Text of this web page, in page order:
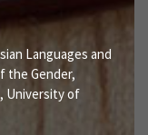
Languages and
the Gender,
University of